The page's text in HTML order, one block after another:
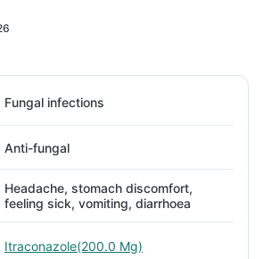
Fungal infections
Anti-fungal
Headache, stomach discomfort,
feeling sick, vomiting, diarrhoea
Itraconazole(200.0 Mg)